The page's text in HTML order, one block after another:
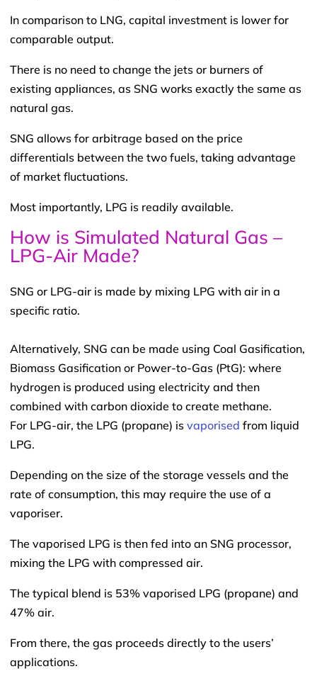
In comparison to LNG, capital investment is lower for
comparable output.
There is no need to change the jets or burners of
existing appliances, as SNG works exactly the same as
natural gas.
SNG allows for arbitrage based on the price
differentials between the two fuels, taking advantage
of market fluctuations.
Most importantly, LPG is readily available.
How is Simulated Natural Gas –
LPG-Air Made?
SNG or LPG-air is made by mixing LPG with air in a
specific ratio.
Alternatively, SNG can be made using Coal Gasification,
Biomass Gasification or Power-to-Gas (PtG): where
hydrogen is produced using electricity and then
combined with carbon dioxide to create methane.
For LPG-air, the LPG (propane) is vaporised from liquid
LPG.
Depending on the size of the storage vessels and the
rate of consumption, this may require the use of a
vaporiser.
The vaporised LPG is then fed into an SNG processor,
mixing the LPG with compressed air.
The typical blend is 53% vaporised LPG (propane) and
47% air.
From there, the gas proceeds directly to the users’
applications.